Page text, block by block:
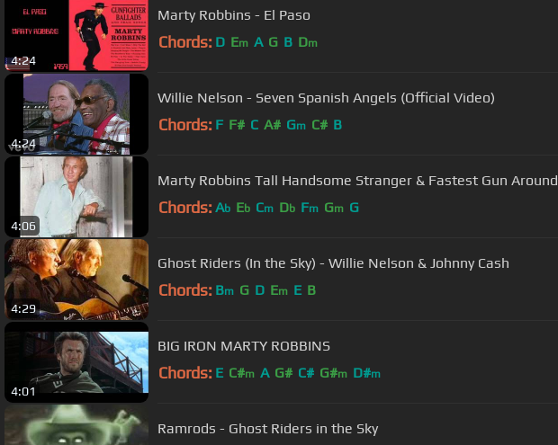
4:24
Marty Robbins - El Paso
Chords: D Em A G B Dm
4:24
Willie Nelson - Seven Spanish Angels (Official Video)
Chords: F F# C A# Gm C# B
4:06
Marty Robbins Tall Handsome Stranger & Fastest Gun Around
Chords: Ab Eb Cm Db Fm Gm G
4:29
Ghost Riders (In the Sky) - Willie Nelson & Johnny Cash
Chords: Bm G D Em E B
4:01
BIG IRON MARTY ROBBINS
Chords: E C#m A G# C# G#m D#m
Ramrods - Ghost Riders in the Sky